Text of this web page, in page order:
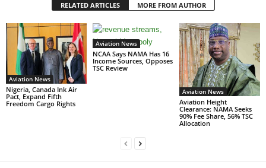
RELATED ARTICLES MORE FROM AUTHOR
Aviation News
Nigeria, Canada Ink Air
Pact, Expand Fifth
Freedom Cargo Rights
Aviation News
NCAA Says NAMA Has 16
Income Sources, Opposes
TSC Review
Aviation News
Aviation Height
Clearance: NAMA Seeks
90% Fee Share, 56% TSC
Allocation